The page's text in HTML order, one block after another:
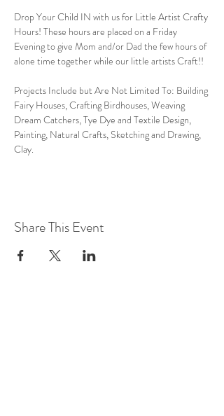
Drop Your Child IN with us for Little Artist Crafty
Hours! These hours are placed on a Friday
Evening to give Mom and/or Dad the few hours of
alone time together while our little artists Craft!!
Projects Include but Are Not Limited To: Building
Fairy Houses, Crafting Birdhouses, Weaving
Dream Catchers, Tye Dye and Textile Design,
Painting, Natural Crafts, Sketching and Drawing,
Clay.
Share This Event